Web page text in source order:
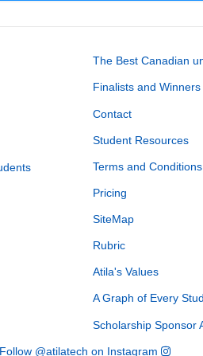
The Best Canadian
Finalists and Winners
Contact
Student Resources
Terms and Conditions
Pricing
SiteMap
Rubric
Atila's Values
A Graph of Every
Scholarship Sponsor
Follow @atilatech on Instagram